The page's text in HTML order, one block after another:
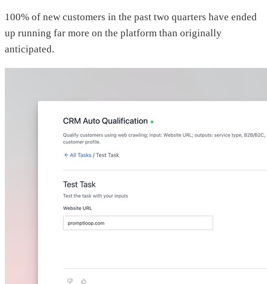
100% of new customers in the past two quarters have ended
up running far more on the platform than originally
anticipated.